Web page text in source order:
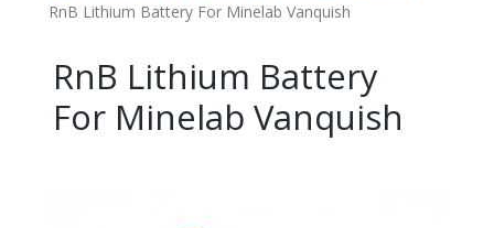
RnB Lithium Battery For Minelab Vanquish
RnB Lithium Battery
For Minelab Vanquish